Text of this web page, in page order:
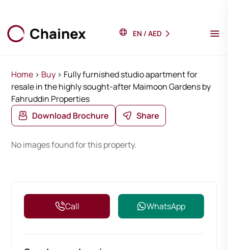
EN / AED
Home > Buy > Fully furnished studio apartment for
resale in the highly sought-after Maimoon Gardens by
Fahruddin Properties
Download Brochure
Share
No images found for this property.
Call WhatsApp